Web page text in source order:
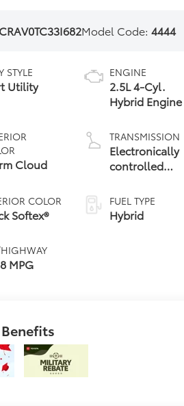
Model Code:4444
STYLE
Utility
Cloud
COLOR
Softex®
MPG
ENGINE
2.5L 4-Cyl.
Hybrid Engine
TRANSMISSION
Electronically
controlled
Variable
Transmission
(ECVT)
FUEL TYPE
Hybrid